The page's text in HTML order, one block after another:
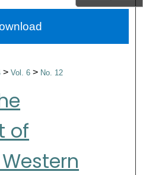
>Vol. 6> No. 12
of